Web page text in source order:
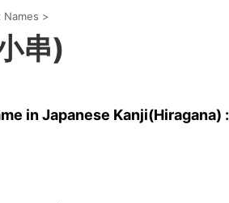
Names >
串)
in Japanese Kanji(Hiragana) :